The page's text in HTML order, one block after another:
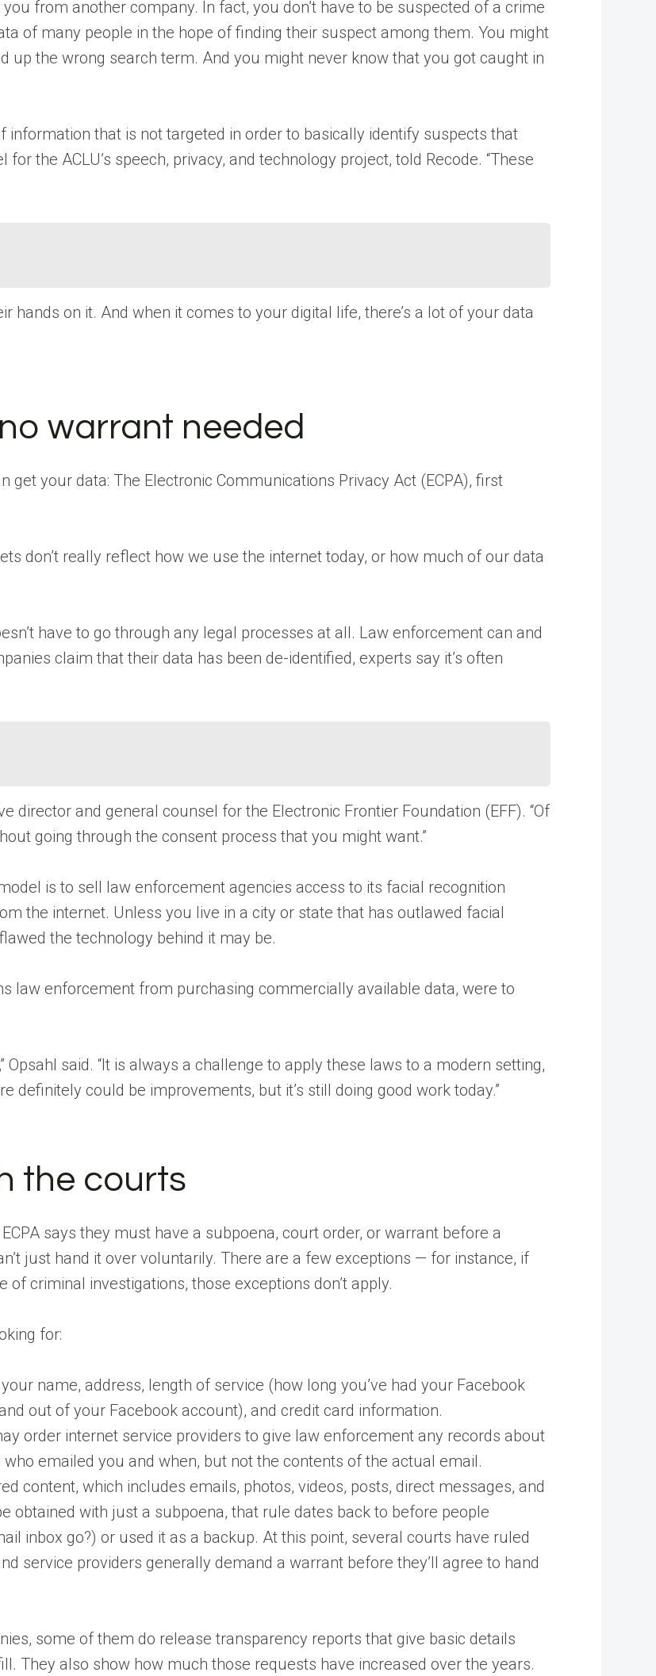
from another company. In fact, you don’t have to be suspected of a crime
of many people in the hope of finding their suspect among them. You might
the wrong search term. And you might never know that you got caught in
that is not targeted in order to basically identify suspects that
the ACLU’s speech, privacy, and technology project, told Recode. “These
on it. And when it comes to your digital life, there’s a lot of your data
warrant needed
your data: The Electronic Communications Privacy Act (ECPA), first
don’t really reflect how we use the internet today, or how much of our data
have to go through any legal processes at all. Law enforcement can and
claim that their data has been de-identified, experts say it’s often
director and general counsel for the Electronic Frontier Foundation (EFF). “Of
going through the consent process that you might want.”
is to sell law enforcement agencies access to its facial recognition
the internet. Unless you live in a city or state that has outlawed facial
the technology behind it may be.
law enforcement from purchasing commercially available data, were to
said. “It is always a challenge to apply these laws to a modern setting,
definitely could be improvements, but it’s still doing good work today.”
the courts
says they must have a subpoena, court order, or warrant before a
just hand it over voluntarily. There are a few exceptions — for instance, if
criminal investigations, those exceptions don’t apply.
for:
name, address, length of service (how long you’ve had your Facebook
out of your Facebook account), and credit card information.
order internet service providers to give law enforcement any records about
emailed you and when, but not the contents of the actual email.
content, which includes emails, photos, videos, posts, direct messages, and
obtained with just a subpoena, that rule dates back to before people
inbox go?) or used it as a backup. At this point, several courts have ruled
service providers generally demand a warrant before they’ll agree to hand
some of them do release transparency reports that give basic details
They also show how much those requests have increased over the years.